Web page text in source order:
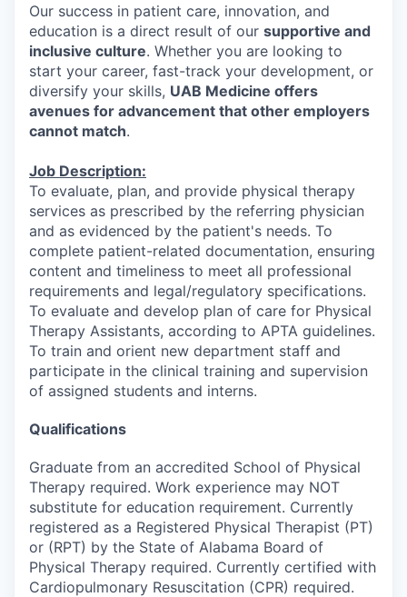
Our success in patient care, innovation, and
education is a direct result of our supportive and
inclusive culture. Whether you are looking to
start your career, fast-track your development, or
diversify your skills, UAB Medicine offers
avenues for advancement that other employers
cannot match.
Job Description:
To evaluate, plan, and provide physical therapy
services as prescribed by the referring physician
and as evidenced by the patient's needs. To
complete patient-related documentation, ensuring
content and timeliness to meet all professional
requirements and legal/regulatory specifications.
To evaluate and develop plan of care for Physical
Therapy Assistants, according to APTA guidelines.
To train and orient new department staff and
participate in the clinical training and supervision
of assigned students and interns.
Qualifications
Graduate from an accredited School of Physical
Therapy required. Work experience may NOT
substitute for education requirement. Currently
registered as a Registered Physical Therapist (PT)
or (RPT) by the State of Alabama Board of
Physical Therapy required. Currently certified with
Cardiopulmonary Resuscitation (CPR) required.